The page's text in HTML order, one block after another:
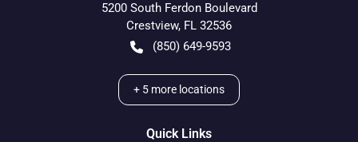
5200 South Ferdon Boulevard
Crestview, FL 32536
(850) 649-9593
+ 5 more locations
Quick Links